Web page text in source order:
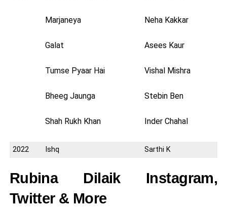
Marjaneya
Galat
Tumse Pyaar Hai
Bheeg Jaunga
Shah Rukh Khan
Neha Kakkar
Asees Kaur
Vishal Mishra
Stebin Ben
Inder Chahal
2022 Ishq Sarthi K
Rubina Dilaik Instagram,
Twitter & More